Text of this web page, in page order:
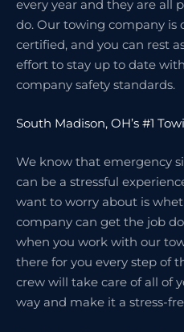
every year and they are all
do. Our towing company is
certified, and you can rest
effort to stay up to date
company safety standards.
South Madison, OH’s #1
We know that emergency
can be a stressful
want to worry about is
company can get the job
when you work with our
there for you every step of
crew will take care of all of
way and make it a stress-